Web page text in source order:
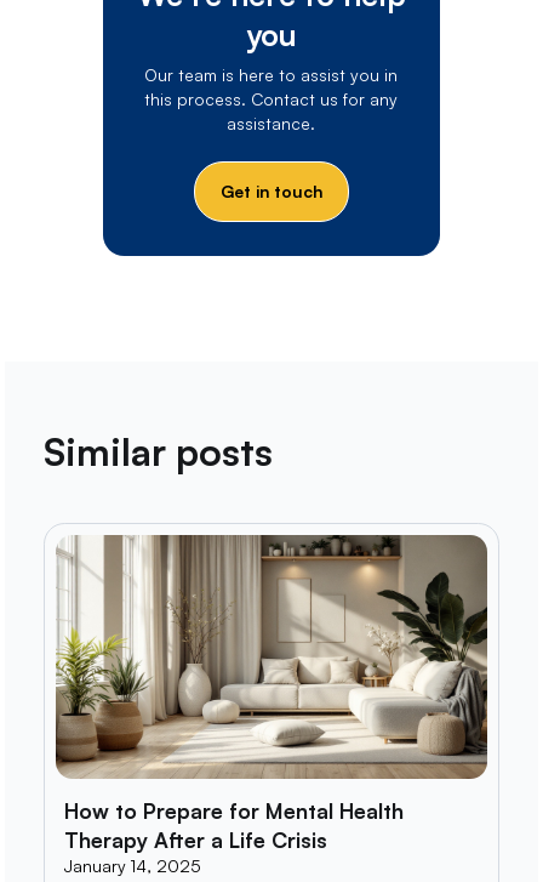
you
Our team is here to assist you in
this process. Contact us for any
assistance.
Get in touch
Similar posts
How to Prepare for Mental Health
Therapy After a Life Crisis
January 14, 2025